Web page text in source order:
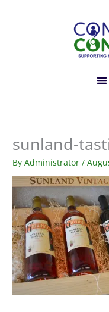
sunland-
ByAdministrator/